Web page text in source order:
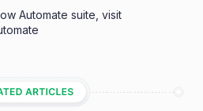
Automate suite, visit